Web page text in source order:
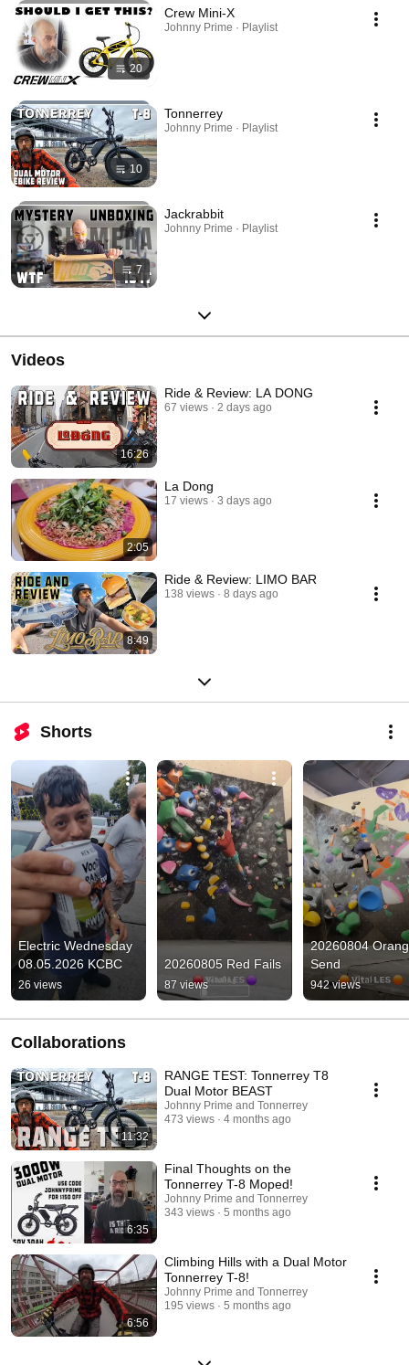
20
Crew Mini-X
Johnny Prime · Playlist
10
Tonnerrey
Johnny Prime · Playlist
7
Jackrabbit
Johnny Prime · Playlist
Videos
16:26
Ride & Review: LA DONG
67 views 2 days ago
2:05
La Dong
17 views 3 days ago
8:49
Ride & Review: LIMO BAR
138 views 8 days ago
Shorts
Electric Wednesday
08.05.2026 KCBC
26 views
20260805 Red Fails
87 views
20260804
Send
942 views
Collaborations
11:32
RANGE TEST: Tonnerrey T8
Dual Motor BEAST
Johnny Prime and Tonnerrey
473 views
4 months ago
6:35
Final Thoughts on the
Tonnerrey T-8 Moped!
Johnny Prime and Tonnerrey
343 views
5 months ago
6:56
Climbing Hills with a Dual Motor
Tonnerrey T-8!
Johnny Prime and Tonnerrey
195 views
5 months ago